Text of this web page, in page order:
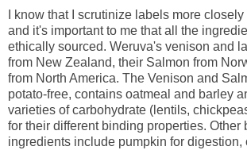
I know that I scrutinize labels more
and it's important to me that all the
ethically sourced. Weruva's venison and
from New Zealand, their Salmon from
from North America. The Venison and
potato-free, contains oatmeal and barley
varieties of carbohydrate (lentils,
for their different binding properties. Other
ingredients include pumpkin for digestion,